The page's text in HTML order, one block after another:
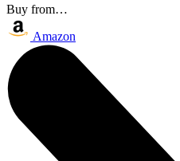
Buy from…
Amazon